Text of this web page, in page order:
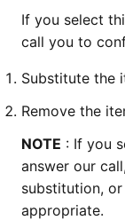
If you select
call you to
Substitute the
Remove the
NOTE : If you
answer our
substitution,
appropriate.